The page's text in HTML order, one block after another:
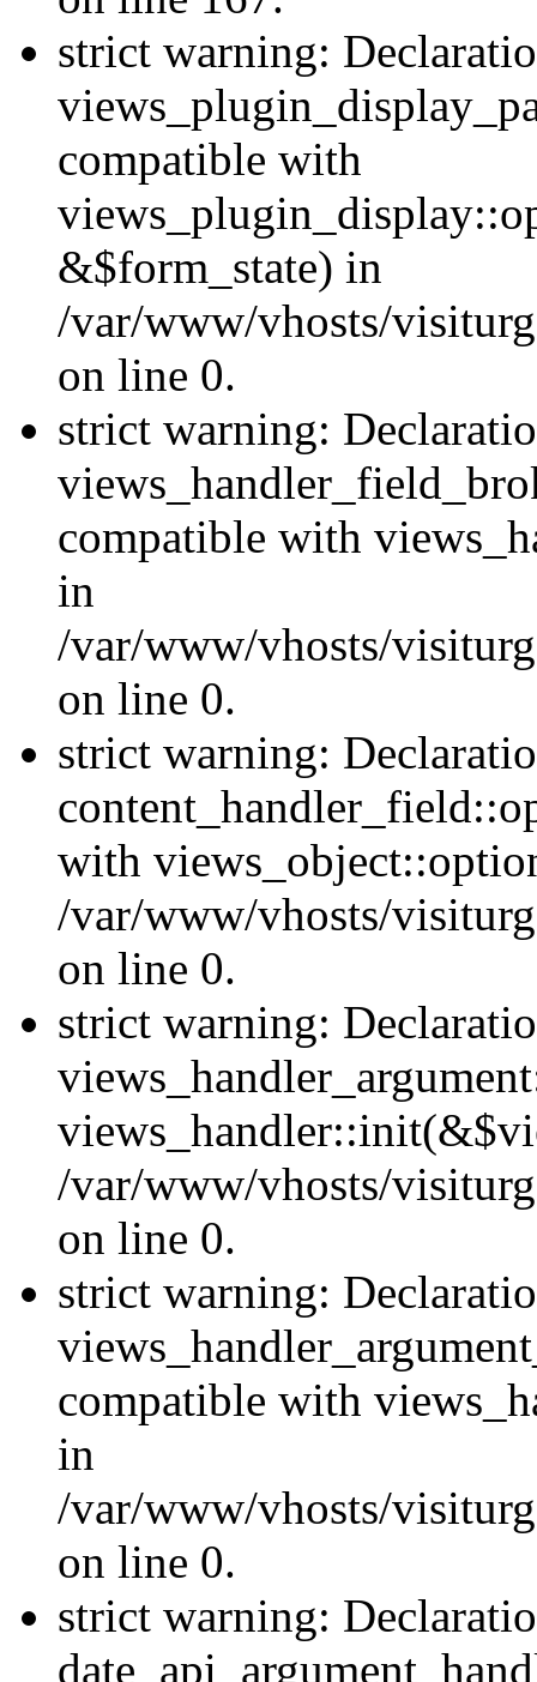
strict warning:
compatible with
&$form_state) in
/var/www/vhosts/
on line 0.
strict warning:
compatible with
in
/var/www/vhosts/
on line 0.
strict warning:
with
/var/www/vhosts/
on line 0.
strict warning:
/var/www/vhosts/
on line 0.
strict warning:
compatible with
in
/var/www/vhosts/
on line 0.
strict warning: